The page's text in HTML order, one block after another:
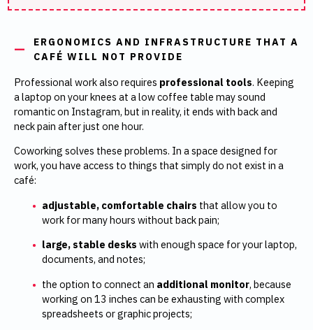
ERGONOMICS AND INFRASTRUCTURE THAT A
CAFÉ WILL NOT PROVIDE
Professional work also requires professional tools. Keeping
a laptop on your knees at a low coffee table may sound
romantic on Instagram, but in reality, it ends with back and
neck pain after just one hour.
Coworking solves these problems. In a space designed for
work, you have access to things that simply do not exist in a
café:
adjustable, comfortable chairs that allow you to
work for many hours without back pain;
large, stable desks with enough space for your laptop,
documents, and notes;
the option to connect an additional monitor, because
working on 13 inches can be exhausting with complex
spreadsheets or graphic projects;